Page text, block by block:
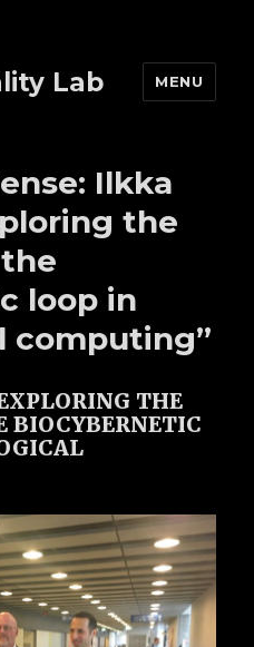
Lab MENU
Ilkka
the
loop in
computing”
THE
BIOCYBERNETIC